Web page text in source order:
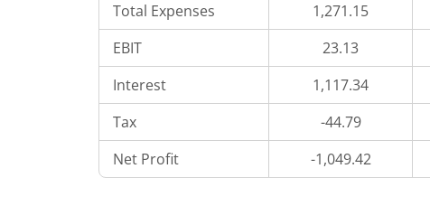
Total Expenses
1,271.15
EBIT
23.13
Interest
1,117.34
Tax
-44.79
Net Profit
-1,049.42